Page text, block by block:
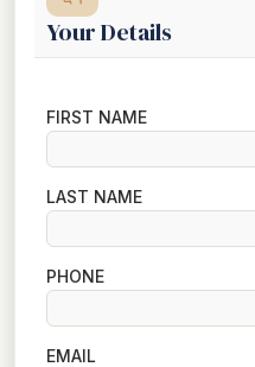
Your Details
FIRST NAME
LAST NAME
PHONE
EMAIL